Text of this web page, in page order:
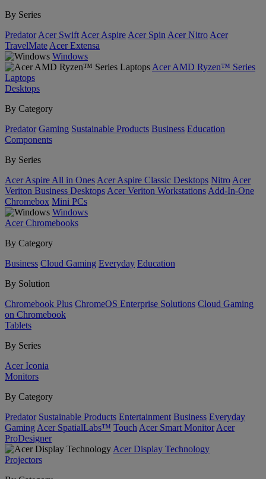
By Series
Predator Acer Swift Acer Aspire Acer Spin Acer Nitro Acer
TravelMate Acer Extensa
Windows
Acer AMD Ryzen™ Series
Laptops
Desktops
By Category
Predator Gaming Sustainable Products Business Education
Components
By Series
Acer Aspire All in Ones Acer Aspire Classic Desktops Nitro Acer
Veriton Business Desktops Acer Veriton Workstations Add-In-One
Chromebox Mini PCs
Windows
Acer Chromebooks
By Category
Business Cloud Gaming Everyday Education
By Solution
Chromebook Plus ChromeOS Enterprise Solutions Cloud Gaming
on Chromebook
Tablets
By Series
Acer Iconia
Monitors
By Category
Predator Sustainable Products Entertainment Business Everyday
Gaming Acer SpatialLabs™ Touch Acer Smart Monitor Acer
ProDesigner
Acer Display Technology
Projectors